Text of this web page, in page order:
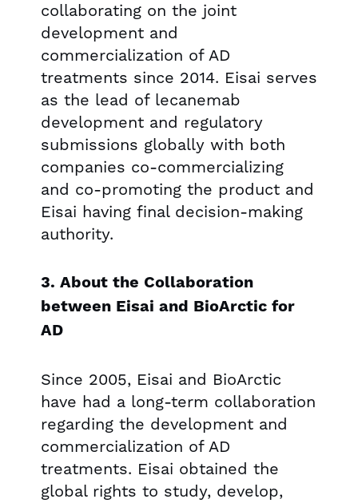
collaborating on the joint
development and
commercialization of AD
treatments since 2014. Eisai serves
as the lead of lecanemab
development and regulatory
submissions globally with both
companies co-commercializing
and co-promoting the product and
Eisai having final decision-making
authority.
3. About the Collaboration
between Eisai and BioArctic for
AD
Since 2005, Eisai and BioArctic
have had a long-term collaboration
regarding the development and
commercialization of AD
treatments. Eisai obtained the
global rights to study, develop,